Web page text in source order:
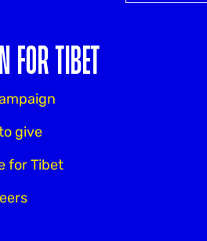
FOR TIBET
give
for Tibet